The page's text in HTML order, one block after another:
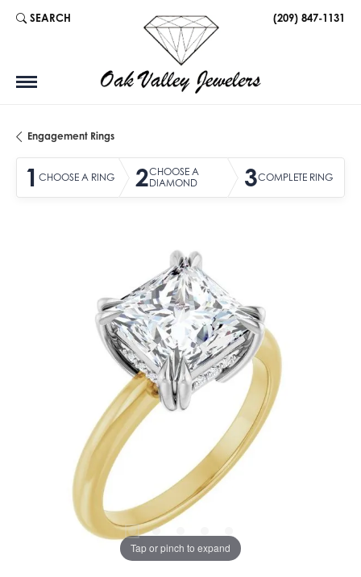
SEARCH
TOGGLE TOOLBAR SEARCH MENU (209) 847-1131
Engagement Rings
1 CHOOSE A RING 2CHOOSE A
DIAMOND
3COMPLETE RING
Tap or pinch to expand